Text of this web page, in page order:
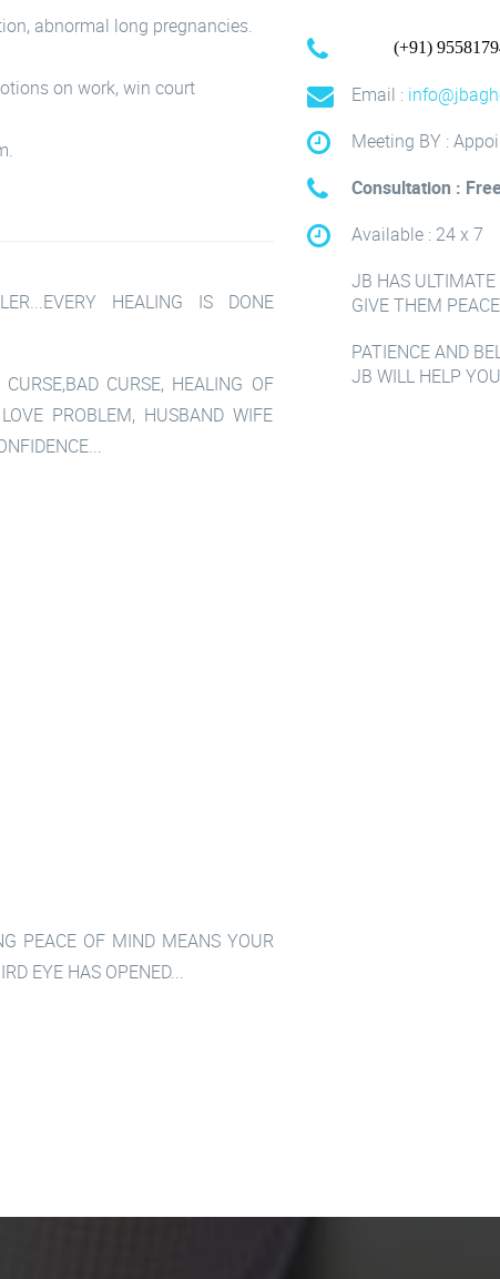
abnormal long pregnancies.
on work, win court
HEALING IS DONE
CURSE, HEALING OF
PROBLEM, HUSBAND WIFE
PEACE OF MIND MEANS YOUR
EYE HAS OPENED...
(+91)
Email :
Meeting BY :
Consultation :
Available : 24 x 7
JB HAS
GIVE THEM
PATIENCE AND
JB WILL HELP